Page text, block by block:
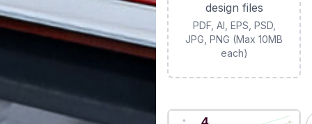
design files
PDF, AI, EPS, PSD,
JPG, PNG (Max 10MB
each)